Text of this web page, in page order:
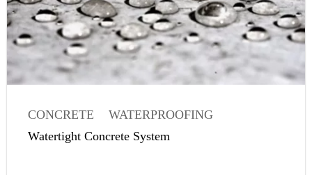
CONCRETE
WATERPROOFING
WATERTIGHT CONCRETE
Watertight Concrete System